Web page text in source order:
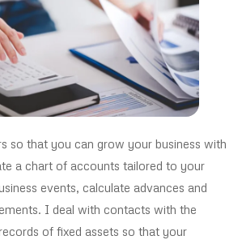
so that you can grow your business with
a chart of accounts tailored to your
events, calculate advances and
I deal with contacts with the
of fixed assets so that your